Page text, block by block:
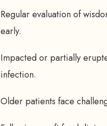
Regular evaluation of
early.
Impacted or partially
infection.
Older patients face